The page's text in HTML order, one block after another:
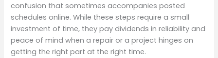
confusion that sometimes accompanies posted
schedules online. While these steps require a small
investment of time, they pay dividends in reliability and
peace of mind when a repair or a project hinges on
getting the right part at the right time.